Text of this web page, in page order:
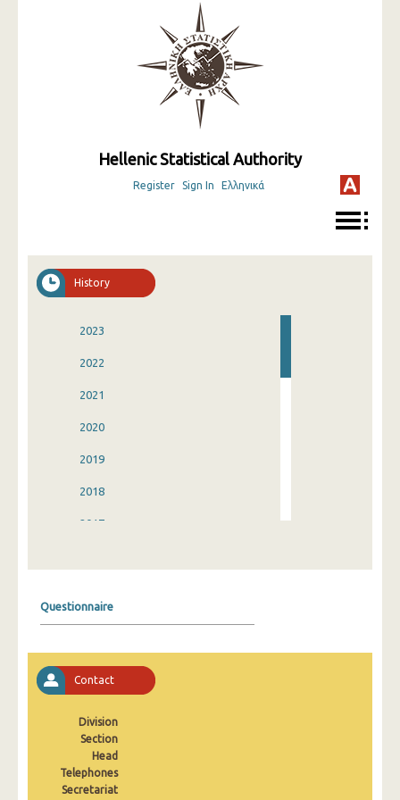
Hellenic Statistical Authority
Register Sign In Ελληνικά
History
2023
2022
2021
2020
2019
2018
2017
2013
2012
2011
2010
2009
Questionnaire
Contact
Division
Section
Head
Telephones
Secretariat